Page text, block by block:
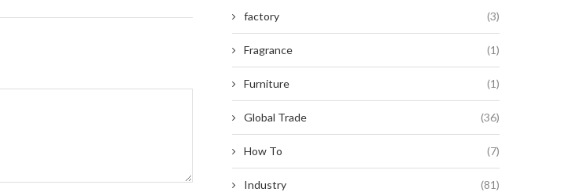
factory (3)
Fragrance (1)
Furniture (1)
Global Trade (36)
How To (7)
Industry (81)